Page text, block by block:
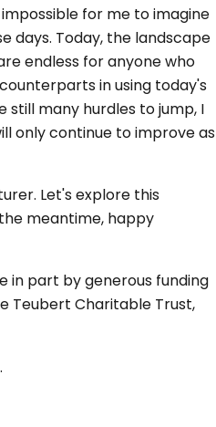
for me to imagine
days. Today, the landscape
endless for anyone who
in using today's
still many hurdles to jump, I
only continue to improve as
Let's explore this
meantime, happy
in part by generous funding
Teubert Charitable Trust,
.